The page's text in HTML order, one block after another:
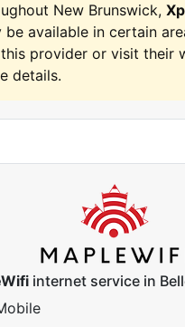
New Brunswick,
be available in certain
provider or visit their
details.
internet service in